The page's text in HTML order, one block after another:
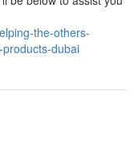
the-others-
dubai